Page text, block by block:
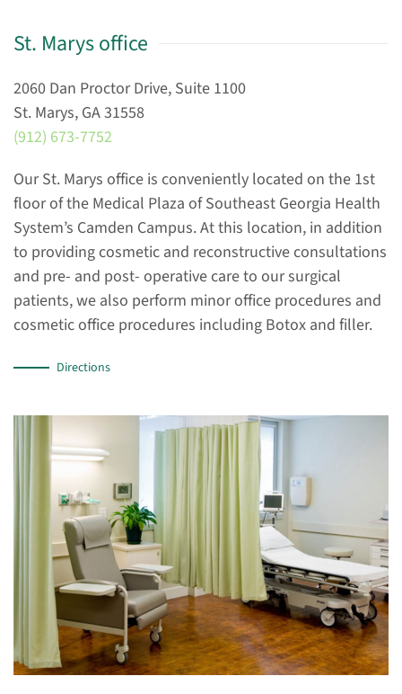
St. Marys office
2060 Dan Proctor Drive, Suite 1100
St. Marys, GA 31558
(912) 673-7752
Our St. Marys office is conveniently located on the 1st
floor of the Medical Plaza of Southeast Georgia Health
System’s Camden Campus. At this location, in addition
to providing cosmetic and reconstructive consultations
and pre- and post- operative care to our surgical
patients, we also perform minor office procedures and
cosmetic office procedures including Botox and filler.
Directions